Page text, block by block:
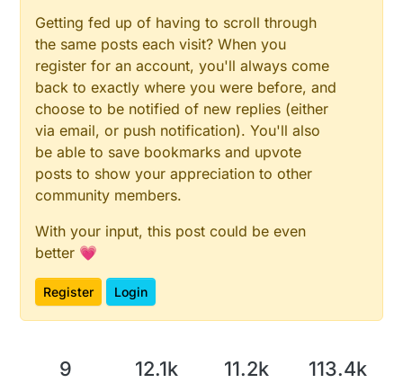
Getting fed up of having to scroll through
the same posts each visit? When you
register for an account, you'll always come
back to exactly where you were before, and
choose to be notified of new replies (either
via email, or push notification). You'll also
be able to save bookmarks and upvote
posts to show your appreciation to other
community members.
With your input, this post could be even
better 💗
Register Login
9 12.1k 11.2k 113.4k